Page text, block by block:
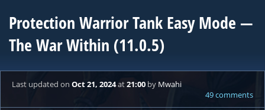
Protection Warrior Tank Easy Mode —
The War Within (11.0.5)
Last updated on Oct 21, 2024at21:00 by Mwahi
49 comments